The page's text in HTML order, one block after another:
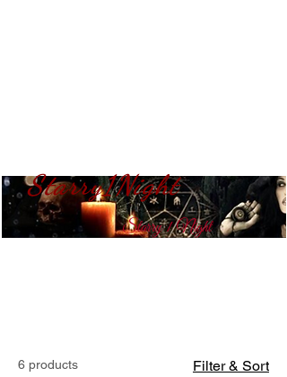
Starry1Night
S​tarry 1 Night
6 products Filter & Sort